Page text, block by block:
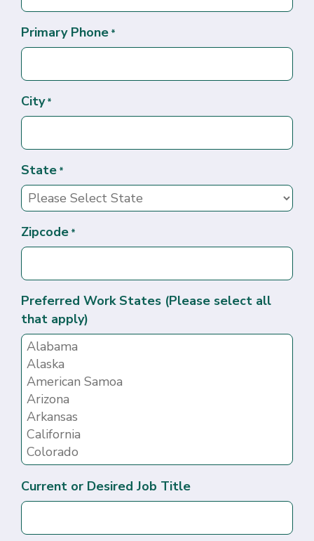
Primary Phone *
City *
State *
Zipcode *
Preferred Work States (Please select all
that apply)
Current or Desired Job Title